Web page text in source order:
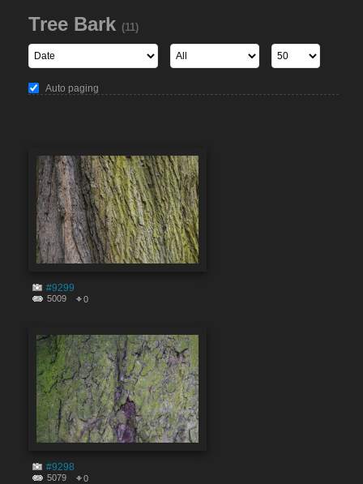
Tree Bark (11)
Auto paging
#9299
5009 0
#9298
5079 0